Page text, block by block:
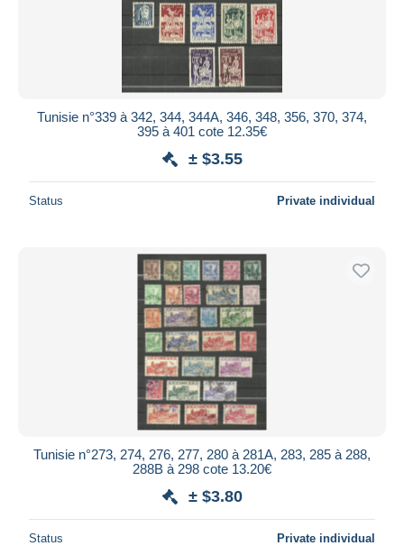
Tunisie n°339 à 342, 344, 344A, 346, 348, 356, 370, 374,
395 à 401 cote 12.35€
± $3.55
Status Private individual
Tunisie n°273, 274, 276, 277, 280 à 281A, 283, 285 à 288,
288B à 298 cote 13.20€
± $3.80
Status Private individual